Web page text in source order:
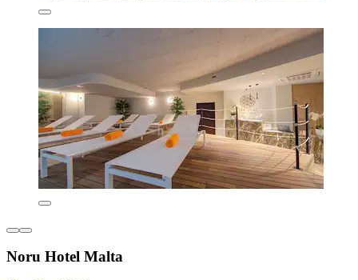
Noru Hotel Malta